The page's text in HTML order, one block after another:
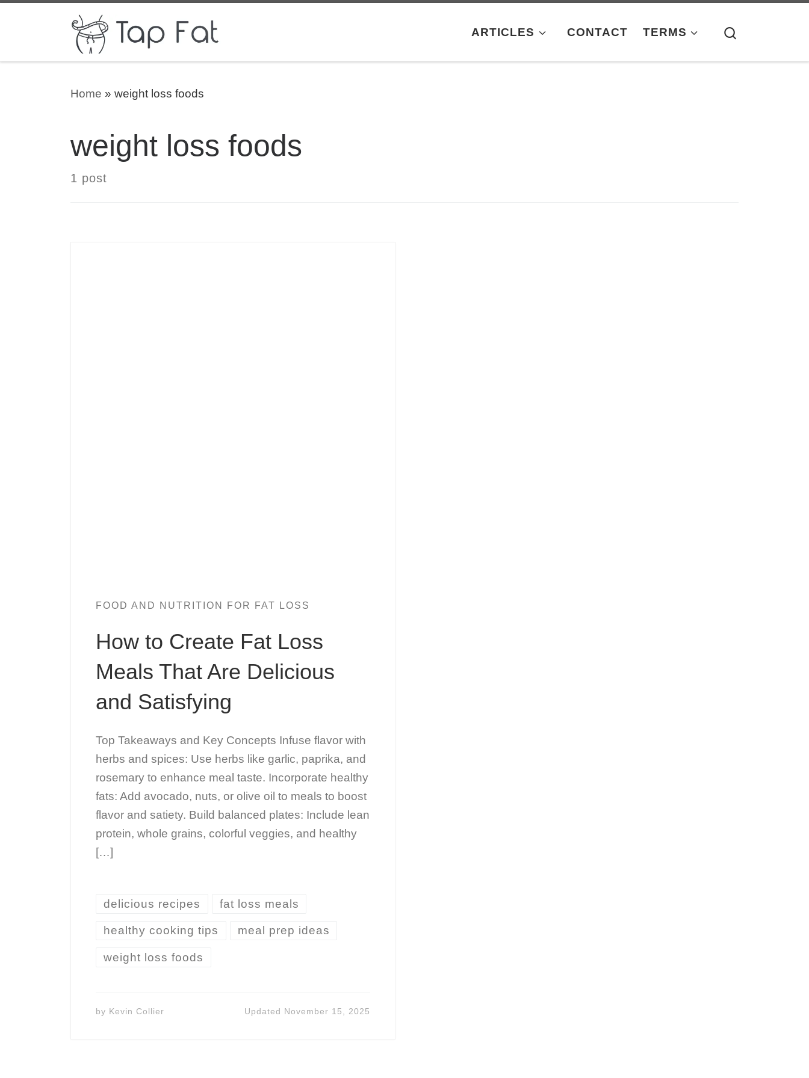
Skip to content
ARTICLES CONTACT TERMS
Home » weight loss foods
weight loss foods
1 post
FOOD AND NUTRITION FOR FAT LOSS
How to Create Fat Loss
Meals That Are Delicious
and Satisfying
Top Takeaways and Key Concepts Infuse flavor with
herbs and spices: Use herbs like garlic, paprika, and
rosemary to enhance meal taste. Incorporate healthy
fats: Add avocado, nuts, or olive oil to meals to boost
flavor and satiety. Build balanced plates: Include lean
protein, whole grains, colorful veggies, and healthy
[…]
delicious recipes fat loss meals
healthy cooking tips meal prep ideas
weight loss foods
by Kevin Collier Updated November 15, 2025